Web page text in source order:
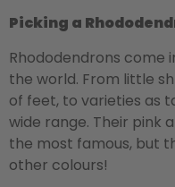
Picking a
Rhododendrons come
the world. From little
of feet, to varieties as
wide range. Their pink
the most famous, but
other colours!